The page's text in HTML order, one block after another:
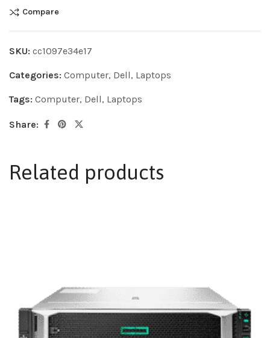
Compare
SKU: cc1097e34e17
Categories: Computer, Dell, Laptops
Tags: Computer, Dell, Laptops
Share:
Related products